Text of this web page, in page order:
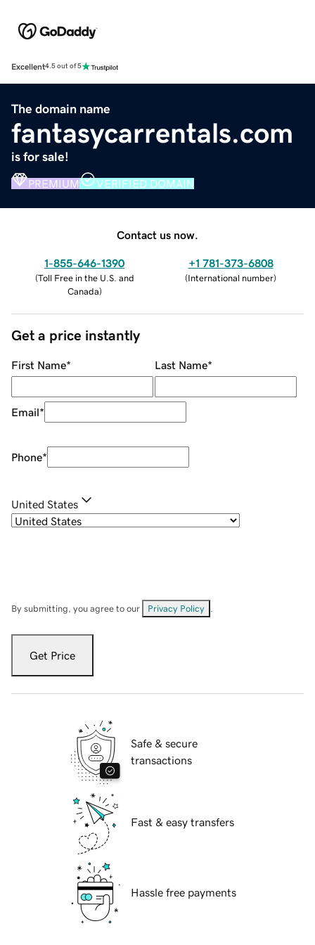
Excellent4.5 out of 5
The domain name
fantasycarrentals.com
is for sale!
PREMIUM VERIFIED DOMAIN
Contact us now.
1-855-646-1390
(Toll Free in the U.S. and
Canada)
+1 781-373-6808
(International number)
Get a price instantly
First Name* Last Name*
Email*
Phone*
United States
By submitting, you agree to our Privacy Policy
Get Price
Safe & secure
transactions
Fast & easy transfers
Hassle free payments